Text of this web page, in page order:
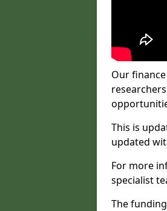
Our
This is
updated
For more
specialist
The